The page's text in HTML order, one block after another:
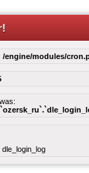
/engine/modules/